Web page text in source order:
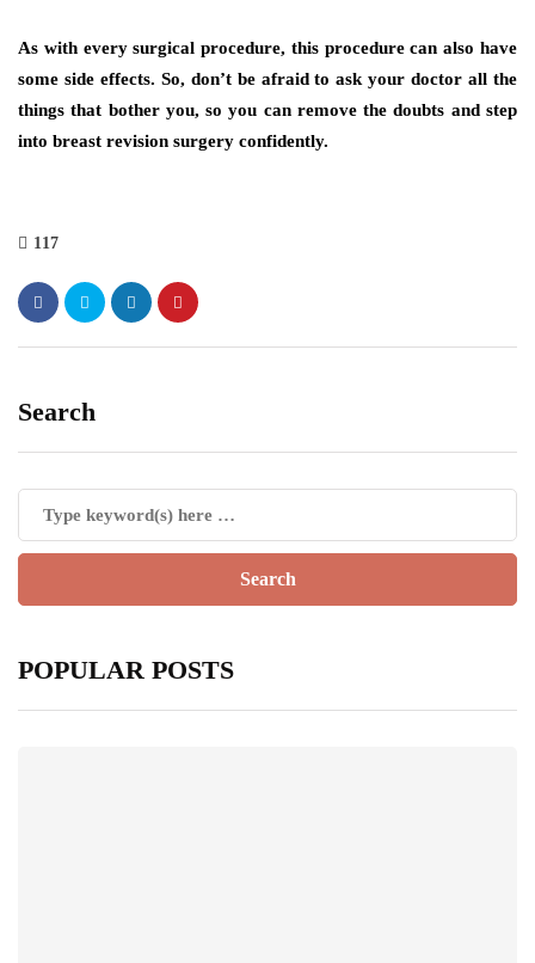
As with every surgical procedure, this procedure can also have
some side effects. So, don’t be afraid to ask your doctor all the
things that bother you, so you can remove the doubts and step
into breast revision surgery confidently.
117
Search
POPULAR POSTS